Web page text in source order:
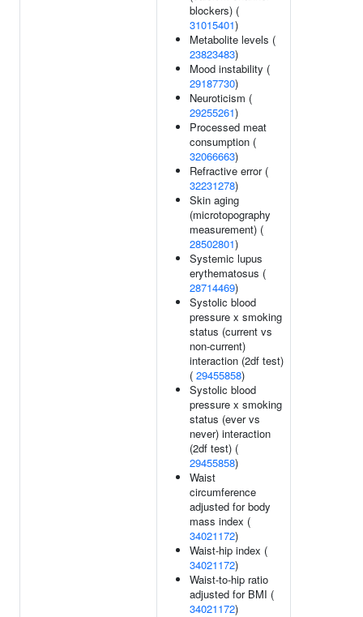
blockers) (
31015401)
Metabolite levels (
23823483)
Mood instability (
29187730)
Neuroticism (
29255261)
Processed meat
consumption (
32066663)
Refractive error (
32231278)
Skin aging
(microtopography
measurement) (
28502801)
Systemic lupus
erythematosus (
28714469)
Systolic blood
pressure x smoking
status (current vs
non-current)
interaction (2df test)
( 29455858)
Systolic blood
pressure x smoking
status (ever vs
never) interaction
(2df test) (
29455858)
Waist
circumference
adjusted for body
mass index (
34021172)
Waist-hip index (
34021172)
Waist-to-hip ratio
adjusted for BMI (
34021172)